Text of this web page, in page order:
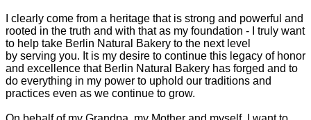
I clearly come from a heritage that is strong and powerful and
rooted in the truth and with that as my foundation - I truly want
to help take Berlin Natural Bakery to the next level
by serving you. It is my desire to continue this legacy of honor
and excellence that Berlin Natural Bakery has forged and to
do everything in my power to uphold our traditions and
practices even as we continue to grow.